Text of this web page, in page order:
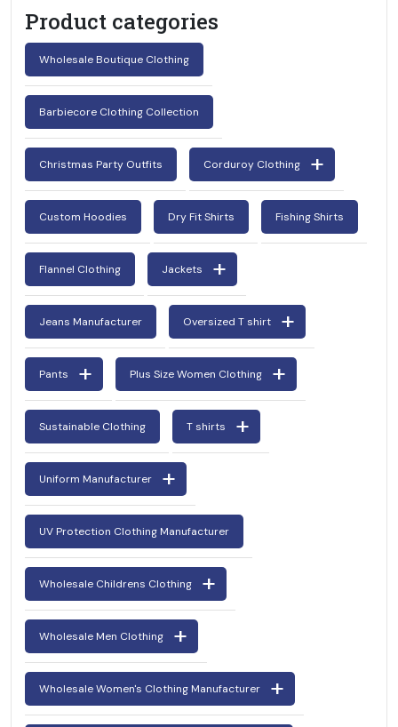
Product categories
Wholesale Boutique Clothing
Barbiecore Clothing Collection
Christmas Party Outfits Corduroy Clothing
Custom Hoodies Dry Fit Shirts Fishing Shirts
Flannel Clothing Jackets
Jeans Manufacturer Oversized T shirt
Pants Plus Size Women Clothing
Sustainable Clothing T shirts
Uniform Manufacturer
UV Protection Clothing Manufacturer
Wholesale Childrens Clothing
Wholesale Men Clothing
Wholesale Women's Clothing Manufacturer